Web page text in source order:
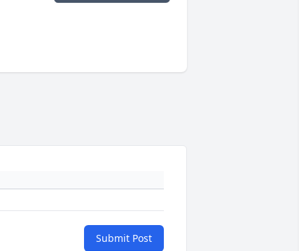
Submit Post